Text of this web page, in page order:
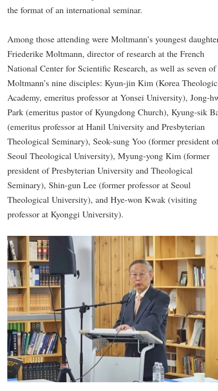
the format of an international seminar.
Among those attending were Moltmann’s youngest
Friederike Moltmann, director of research at the French
National Center for Scientific Research, as well as seven of
Moltmann’s nine disciples: Kyun-jin Kim (Korea
Academy, emeritus professor at Yonsei University), Jong-
Park (emeritus pastor of Kyungdong Church), Kyung-sik
(emeritus professor at Hanil University and Presbyterian
Theological Seminary), Seok-sung Yoo (former president
Seoul Theological University), Myung-yong Kim (former
president of Presbyterian University and Theological
Seminary), Shin-gun Lee (former professor at Seoul
Theological University), and Hye-won Kwak (visiting
professor at Kyonggi University).